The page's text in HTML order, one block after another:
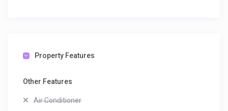
Property Features
Other Features
Air Conditioner